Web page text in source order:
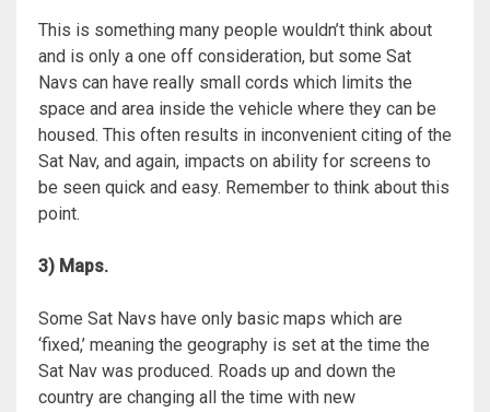
This is something many people wouldn’t think about
and is only a one off consideration, but some Sat
Navs can have really small cords which limits the
space and area inside the vehicle where they can be
housed. This often results in inconvenient citing of the
Sat Nav, and again, impacts on ability for screens to
be seen quick and easy. Remember to think about this
point.
3) Maps.
Some Sat Navs have only basic maps which are
‘fixed,’ meaning the geography is set at the time the
Sat Nav was produced. Roads up and down the
country are changing all the time with new